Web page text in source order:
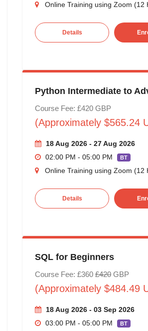
Online Training using Zoom (12
Details
Python Intermediate to
Course Fee: £420 GBP
(Approximately $565.24
18 Aug 2026 - 27 Aug 2026
02:00 PM - 05:00 PM
BT
Online Training using Zoom (12
Details
SQL for Beginners
Course Fee: £360 £420GBP
(Approximately $484.49
18 Aug 2026 - 03 Sep 2026
03:00 PM - 05:00 PM
BT